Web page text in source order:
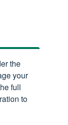
the
your
full
to